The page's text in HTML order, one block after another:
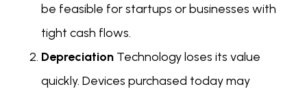
be feasible for startups or businesses with
tight cash flows.
Depreciation Technology loses its value
quickly. Devices purchased today may